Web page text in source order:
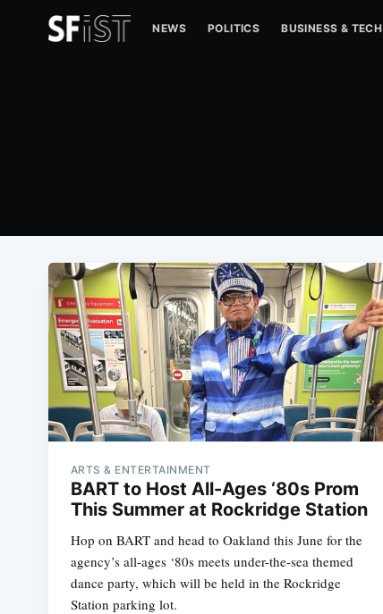
NEWS POLITICS BUSINESS & TECH
ARTS & ENTERTAINMENT
BART to Host All-Ages ‘80s Prom
This Summer at Rockridge Station
Hop on BART and head to Oakland this June for the
agency’s all-ages ‘80s meets under-the-sea themed
dance party, which will be held in the Rockridge
Station parking lot.